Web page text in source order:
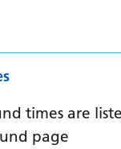
times are
page